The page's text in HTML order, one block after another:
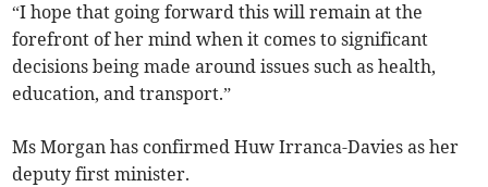
“I hope that going forward this will remain at the
forefront of her mind when it comes to significant
decisions being made around issues such as health,
education, and transport.”
Ms Morgan has confirmed Huw Irranca-Davies as her
deputy first minister.